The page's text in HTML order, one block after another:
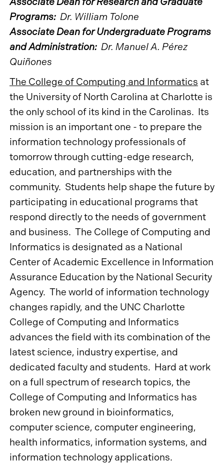
Programs: Dr. William Tolone
Associate Dean for Undergraduate Programs
and Administration: Dr. Manuel A. Pérez
Quiñones
The College of Computing and Informatics at
the University of North Carolina at Charlotte is
the only school of its kind in the Carolinas. Its
mission is an important one - to prepare the
information technology professionals of
tomorrow through cutting-edge research,
education, and partnerships with the
community. Students help shape the future by
participating in educational programs that
respond directly to the needs of government
and business. The College of Computing and
Informatics is designated as a National
Center of Academic Excellence in Information
Assurance Education by the National Security
Agency. The world of information technology
changes rapidly, and the UNC Charlotte
College of Computing and Informatics
advances the field with its combination of the
latest science, industry expertise, and
dedicated faculty and students. Hard at work
on a full spectrum of research topics, the
College of Computing and Informatics has
broken new ground in bioinformatics,
computer science, computer engineering,
health informatics, information systems, and
information technology applications.